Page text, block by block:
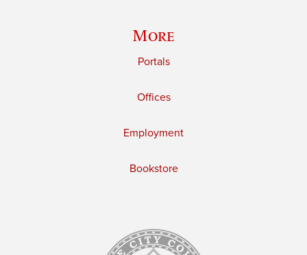
More
Portals
Offices
Employment
Bookstore